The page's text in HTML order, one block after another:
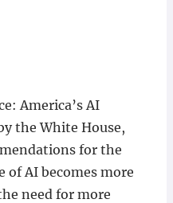
America’s AI
the White House,
for the
of AI becomes more
need for more